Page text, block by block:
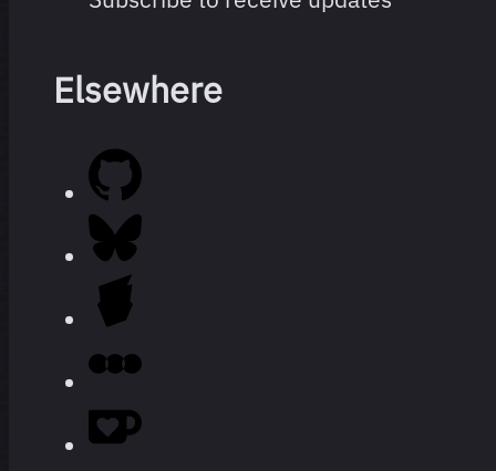
Every film
I’ve
since I
started
logging,
Elsewhere